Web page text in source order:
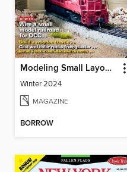
Modeling Small Layouts
Winter 2024
MAGAZINE
BORROW